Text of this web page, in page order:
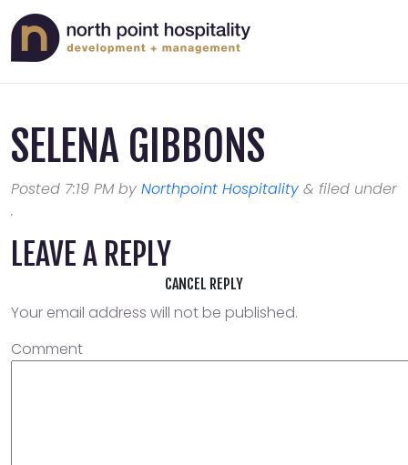
SELENA GIBBONS
Posted 7:19 PMby Northpoint Hospitality & filed under
.
LEAVE A REPLY
CANCEL REPLY
Your email address will not be published.
Comment